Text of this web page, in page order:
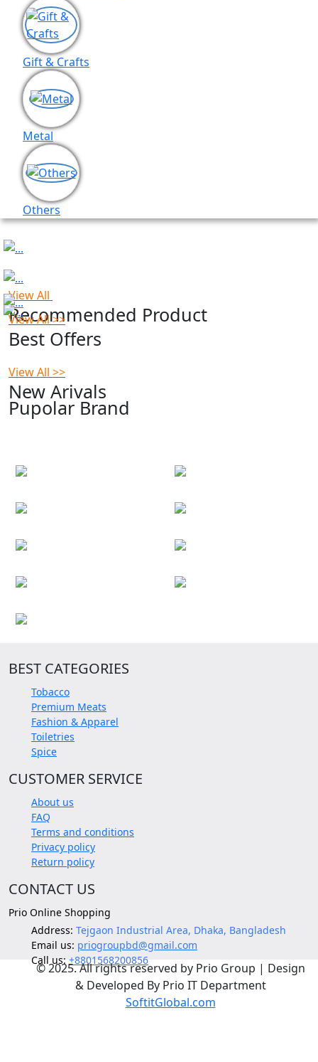
Gift & Crafts
Metal
Others
View All
Recommended Product
View All >>
Best Offers
View All >>
New Arivals
Pupolar Brand
BEST CATEGORIES
Tobacco
Premium Meats
Fashion & Apparel
Toiletries
Spice
CUSTOMER SERVICE
About us
FAQ
Terms and conditions
Privacy policy
Return policy
CONTACT US
Prio Online Shopping
Address: Tejgaon Industrial Area, Dhaka, Bangladesh
Email us: priogroupbd@gmail.com
Call us: +8801568200856
© 2025. All rights reserved by Prio Group | Design
& Developed By Prio IT Department
SoftitGlobal.com